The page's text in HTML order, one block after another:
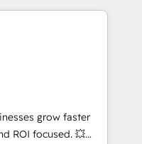
réussies - 40
HubSpot
long-term
setup •
data cleanups •
📈 End-to-
marketing and
enablement tools
strategies with
grow faster
ROI focused. 💥